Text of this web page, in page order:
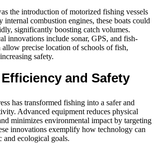
the introduction of motorized fishing vessels
internal combustion engines, these boats could
significantly boosting catch volumes.
innovations include sonar, GPS, and fish-
precise location of schools of fish,
safety.
and Safety
has transformed fishing into a safer and
Advanced equipment reduces physical
minimizes environmental impact by targeting
innovations exemplify how technology can
and ecological goals.